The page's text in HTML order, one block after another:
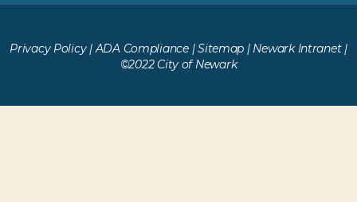
Privacy Policy|ADA Compliance|Sitemap | Newark Intranet|
©2022 City of Newark